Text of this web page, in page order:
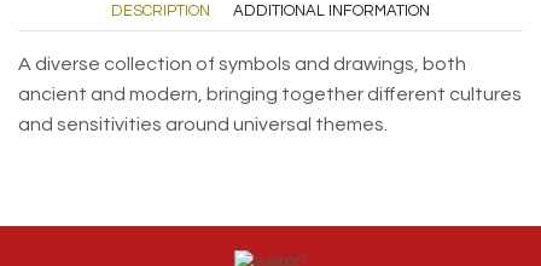
DESCRIPTION ADDITIONAL INFORMATION
A diverse collection of symbols and drawings, both
ancient and modern, bringing together different cultures
and sensitivities around universal themes.